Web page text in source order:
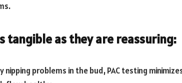
tangible as they are reassuring:
nipping problems in the bud, PAC testing